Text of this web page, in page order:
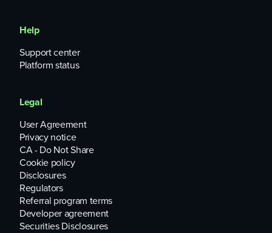
Help
Support center
Platform status
Legal
User Agreement
Privacy notice
CA - Do Not Share
Cookie policy
Disclosures
Regulators
Referral program terms
Developer agreement
Securities Disclosures